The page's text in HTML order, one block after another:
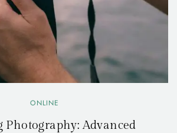
ONLINE
Photography: Advanced